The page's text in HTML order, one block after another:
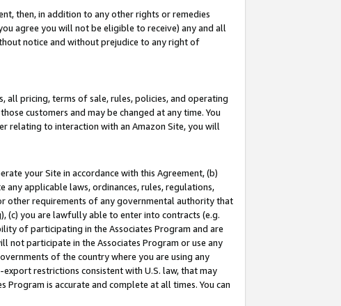
then, in addition to any other rights or remedies
agree you will not be eligible to receive) any and all
notice and without prejudice to any right of
all pricing, terms of sale, rules, policies, and operating
customers and may be changed at any time. You
relating to interaction with an Amazon Site, you will
your Site in accordance with this Agreement, (b)
applicable laws, ordinances, rules, regulations,
other requirements of any governmental authority that
(c) you are lawfully able to enter into contracts (e.g.
of participating in the Associates Program and are
not participate in the Associates Program or use any
of the country where you are using any
restrictions consistent with U.S. law, that may
is accurate and complete at all times. You can